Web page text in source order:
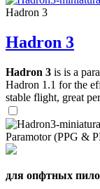
Hadron 3
Hadron 3
Hadron 3 is is a
Hadron 1.1 for the
stable flight, great
Paramotor (PPG &
для опфтных